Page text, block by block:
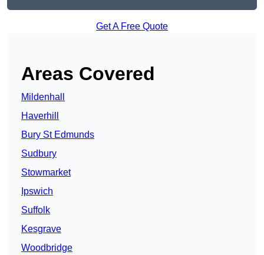
Get A Free Quote
Areas Covered
Mildenhall
Haverhill
Bury St Edmunds
Sudbury
Stowmarket
Ipswich
Suffolk
Kesgrave
Woodbridge